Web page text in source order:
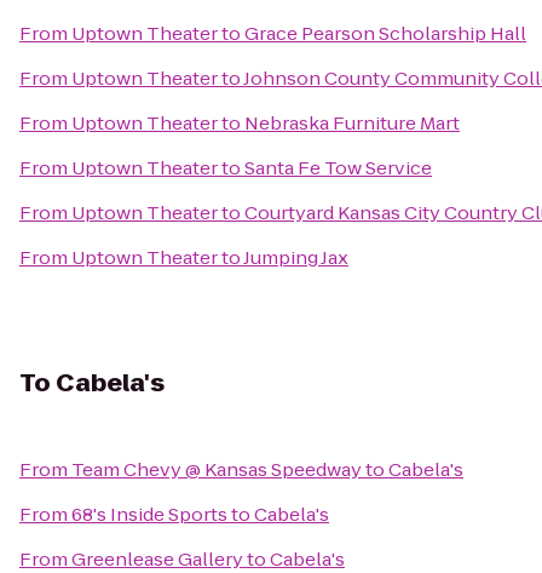
From Uptown TheatertoGrace Pearson Scholarship Hall
From Uptown TheatertoJohnson County Community
From Uptown Theaterto Nebraska Furniture Mart
From Uptown TheatertoSanta Fe Tow Service
From Uptown TheatertoCourtyard Kansas City Country
From Uptown TheatertoJumping Jax
To Cabela's
From Team Chevy @ Kansas SpeedwaytoCabela's
From68's Inside SportstoCabela's
FromGreenlease GallerytoCabela's